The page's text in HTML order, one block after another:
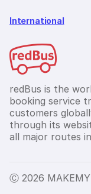
International
redBus is the
booking service
customers
through its
all major routes
Ⓒ 2026